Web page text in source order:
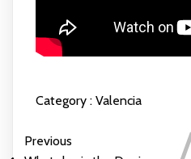
Category : Valencia
Previous